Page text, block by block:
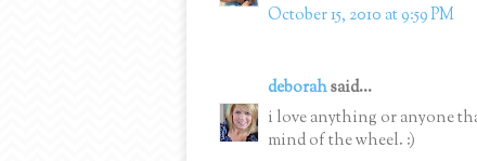
October 15, 2010 at 9:59 PM
deborahsaid...
i love anything or anyone
mind of the wheel. :)